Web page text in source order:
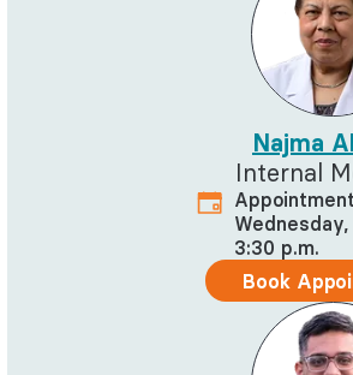
Najma
Internal
3:30 p.m.
Book